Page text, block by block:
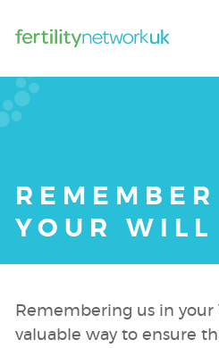
LEARN ABOUT FERTILITY
OUR PARTNERS
GET INVOLVED
YOUR WILL
Remembering us in
valuable way to ensure